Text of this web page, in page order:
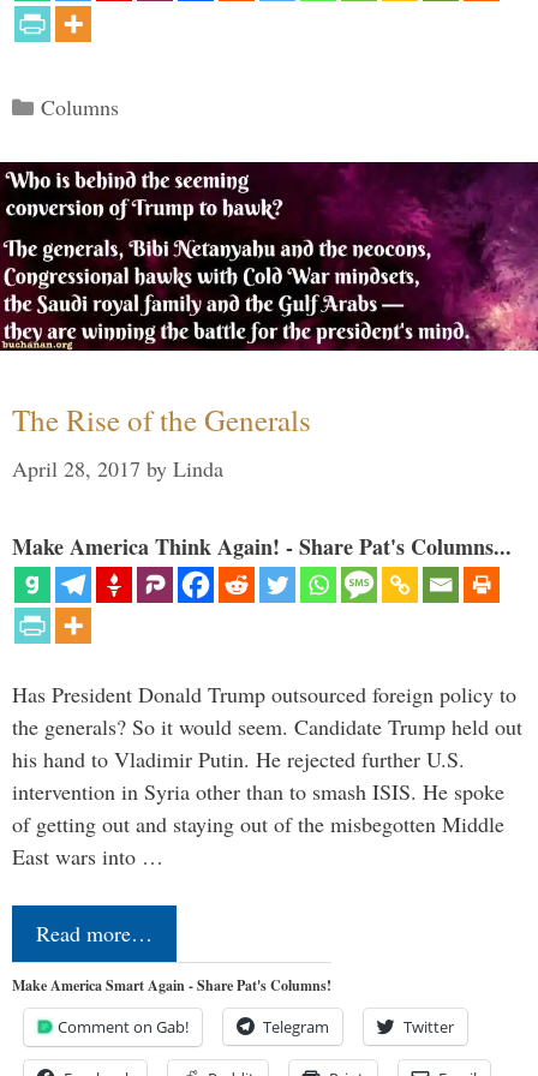
Categories
Columns
The Rise of the Generals
April 28, 2017 by Linda
Make America Think Again! - Share Pat's Columns...
Has President Donald Trump outsourced foreign policy to
the generals? So it would seem. Candidate Trump held out
his hand to Vladimir Putin. He rejected further U.S.
intervention in Syria other than to smash ISIS. He spoke
of getting out and staying out of the misbegotten Middle
East wars into …
Read more…
Make America Smart Again - Share Pat's Columns!
Comment on Gab! Telegram Twitter